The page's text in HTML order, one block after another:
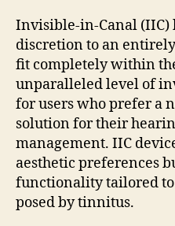
Invisible-in-Canal (IIC)
discretion to an
fit completely within
unparalleled level of
for users who prefer a
solution for their
management. IIC
aesthetic preferences
functionality tailored to
posed by tinnitus.